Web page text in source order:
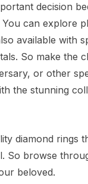
decision
can explore
available with
So make the
or other
the stunning
diamond rings
So browse
beloved.